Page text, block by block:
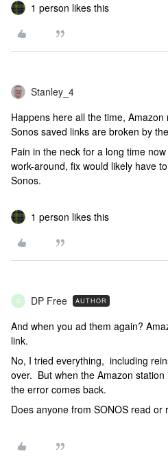
1 person likes this
Stanley_4
Happens here all the time,
Sonos saved links are broken by
Pain in the neck for a long time
work-around, fix would likely have
Sonos.
1 person likes this
D DP Free AUTHOR
And when you ad them again?
link.
No, I tried everything, including
over. But when the Amazon
the error comes back.
Does anyone from SONOS read or